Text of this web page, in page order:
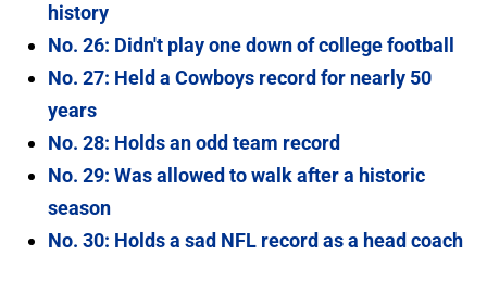
history
No. 26: Didn't play one down of college football
No. 27: Held a Cowboys record for nearly 50
years
No. 28: Holds an odd team record
No. 29: Was allowed to walk after a historic
season
No. 30: Holds a sad NFL record as a head coach